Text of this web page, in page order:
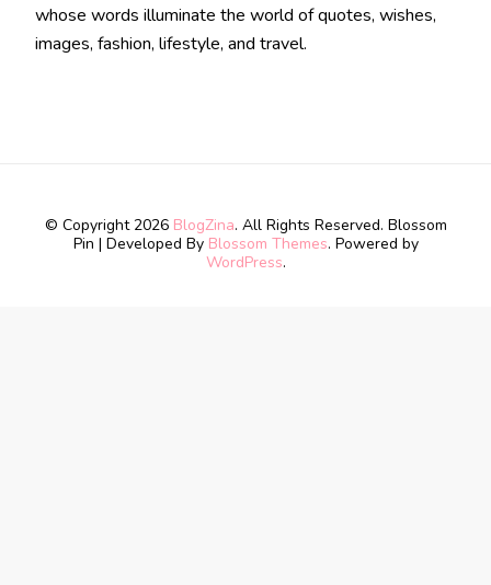
whose words illuminate the world of quotes, wishes,
images, fashion, lifestyle, and travel.
© Copyright 2026 BlogZina. All Rights Reserved. Blossom
Pin | Developed By Blossom Themes. Powered by
WordPress.